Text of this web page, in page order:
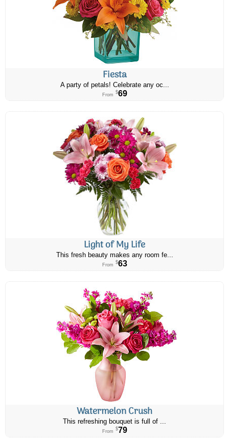
Fiesta
A party of petals! Celebrate any oc...
From $69
Light of My Life
This fresh beauty makes any room fe...
From $63
Watermelon Crush
This refreshing bouquet is full of ...
From $79